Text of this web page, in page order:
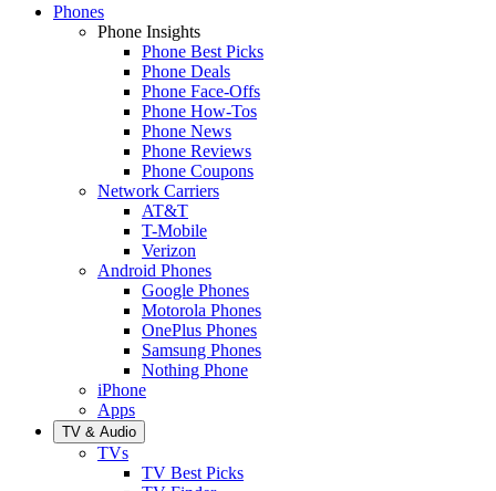
Phones
Phone Insights
Phone Best Picks
Phone Deals
Phone Face-Offs
Phone How-Tos
Phone News
Phone Reviews
Phone Coupons
Network Carriers
AT&T
T-Mobile
Verizon
Android Phones
Google Phones
Motorola Phones
OnePlus Phones
Samsung Phones
Nothing Phone
iPhone
Apps
TV & Audio
TVs
TV Best Picks